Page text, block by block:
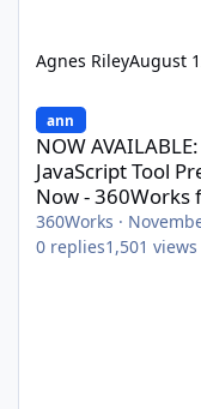
Agnes RileyAugust
NOW AVAILABLE:
ann
NOW
JavaScript Tool
Now - 360Works
360Works ·
0 replies1,501 views